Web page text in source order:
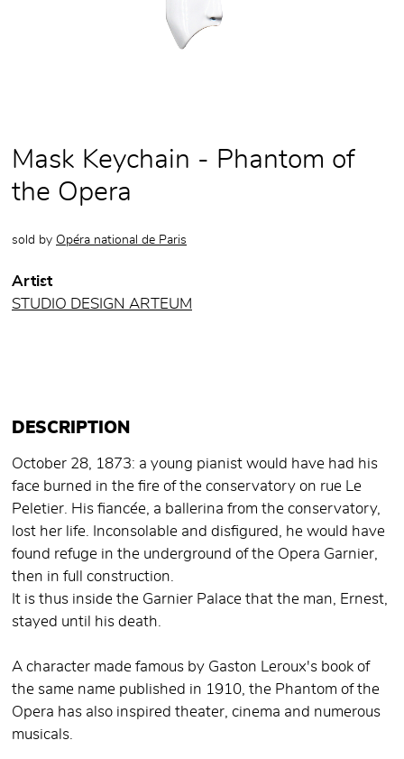
Mask Keychain - Phantom of
the Opera
sold by Opéra national de Paris
Artist
STUDIO DESIGN ARTEUM
DESCRIPTION
October 28, 1873: a young pianist would have had his
face burned in the fire of the conservatory on rue Le
Peletier. His fiancée, a ballerina from the conservatory,
lost her life. Inconsolable and disfigured, he would have
found refuge in the underground of the Opera Garnier,
then in full construction.
It is thus inside the Garnier Palace that the man, Ernest,
stayed until his death.
A character made famous by Gaston Leroux's book of
the same name published in 1910, the Phantom of the
Opera has also inspired theater, cinema and numerous
musicals.